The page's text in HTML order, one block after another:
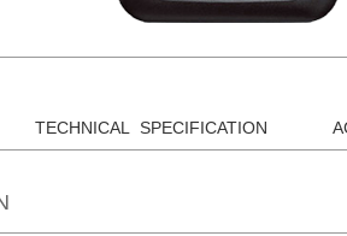
TECHNICAL SPECIFICATION